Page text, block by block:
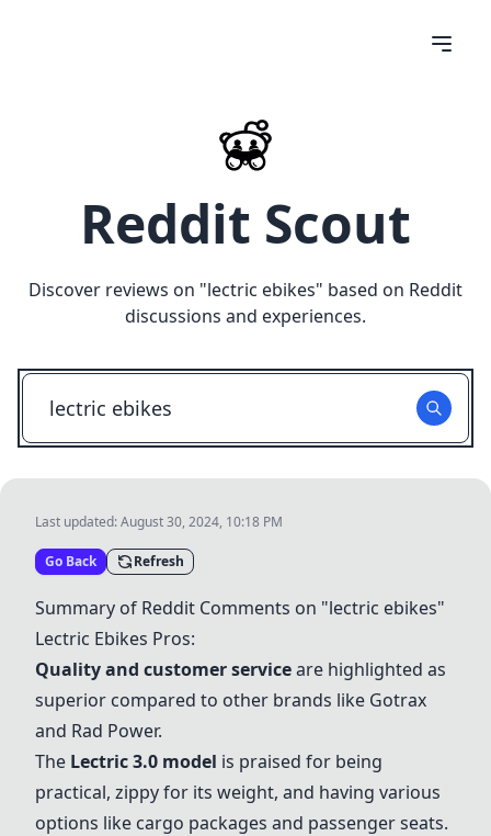
Reddit Scout
Discover reviews on "lectric ebikes" based on Reddit
discussions and experiences.
Last updated:August 30, 2024, 10:18 PM
Go Back Refresh
Summary of Reddit Comments on "lectric ebikes"
Lectric Ebikes Pros:
Quality and customer serviceare highlighted as
superior compared to other brands like Gotrax
and Rad Power.
The Lectric 3.0 model is praised for being
practical, zippy for its weight, and having various
options like cargo packages and passenger seats.